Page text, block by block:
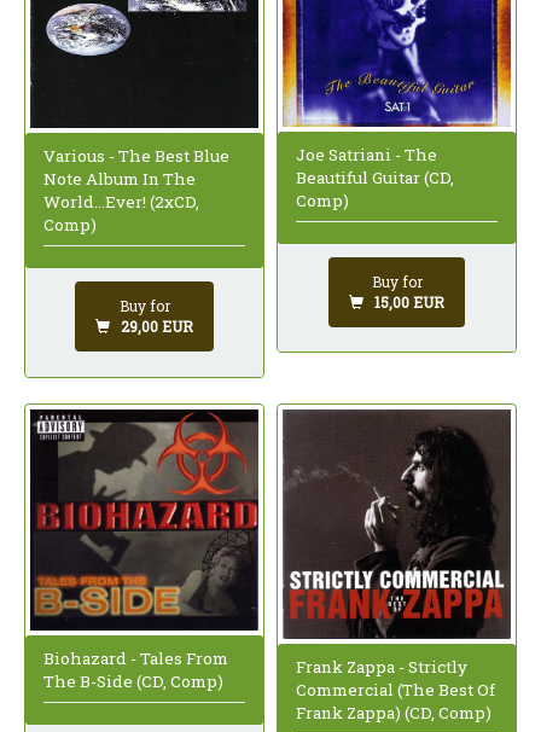
Various - The Best Blue
Note Album In The
World...Ever! (2xCD,
Comp)
Buy for
29,00 EUR
Joe Satriani - The
Beautiful Guitar (CD,
Comp)
Buy for
15,00 EUR
Biohazard - Tales From
The B-Side (CD, Comp)
Frank Zappa - Strictly
Commercial (The Best Of
Frank Zappa) (CD, Comp)